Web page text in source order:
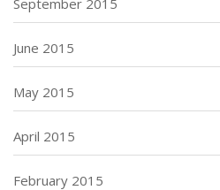
June 2015
May 2015
April 2015
February 2015